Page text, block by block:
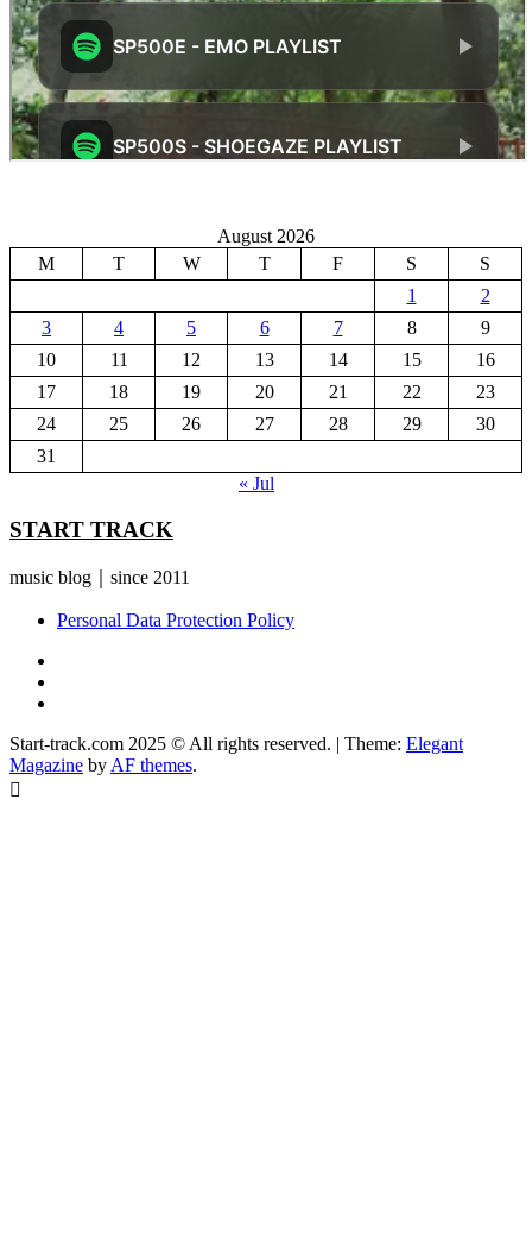
August 2026
M
T W T F S
S
1
2
3
4 5 6 7 8
9
10
11 12 13 14 15
16
17
18 19 20 21 22
23
24
25 26 27 28 29
30
31
« Jul
START TRACK
music blog｜since 2011
Personal Data Protection Policy
Start-track.com 2025 © All rights reserved. | Theme: Elegant
Magazine by AF themes.